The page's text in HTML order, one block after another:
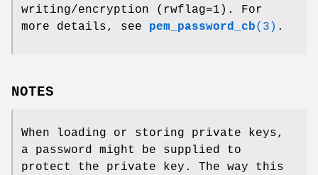
writing/encryption (rwflag=1). For
more details, see pem_password_cb(3) .
NOTES
When loading or storing private keys,
a password might be supplied to
protect the private key. The way this